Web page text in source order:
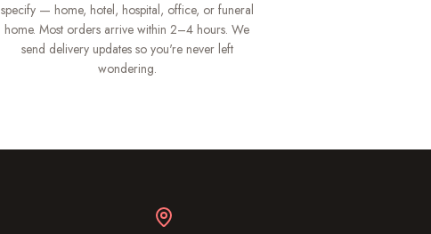
specify — home, hotel, hospital, office, or funeral
home. Most orders arrive within 2–4 hours. We
send delivery updates so you're never left
wondering.